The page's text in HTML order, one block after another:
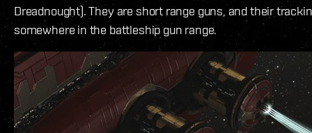
Dreadnought). They are short range guns, and their
somewhere in the battleship gun range.